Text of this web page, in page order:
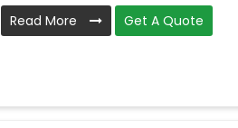
Read More Get A Quote